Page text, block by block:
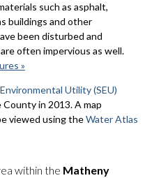
such as asphalt,
buildings and other
been disturbed and
often impervious as well.
»
Utility (SEU)
in 2013. A map
viewed using theWater Atlas
within the Matheny